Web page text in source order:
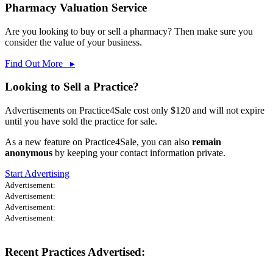
Pharmacy Valuation Service
Are you looking to buy or sell a pharmacy? Then make sure you
consider the value of your business.
Find Out More ▸
Looking to Sell a Practice?
Advertisements on Practice4Sale cost only $120 and will not expire
until you have sold the practice for sale.
As a new feature on Practice4Sale, you can also remain
anonymous by keeping your contact information private.
Start Advertising
Advertisement:
Advertisement:
Advertisement:
Advertisement:
Recent Practices Advertised: